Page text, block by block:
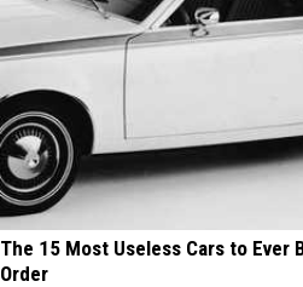
The 15 Most Useless Cars to Ever
Order